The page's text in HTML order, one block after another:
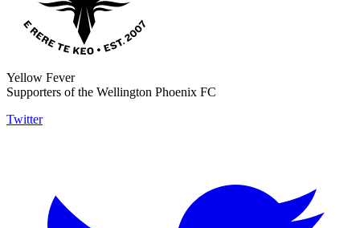
Yellow Fever
Supporters of the Wellington Phoenix FC
Twitter